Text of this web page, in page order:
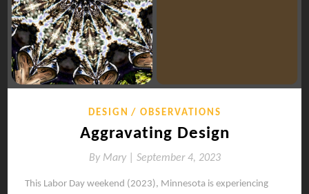
DESIGN OBSERVATIONS
Aggravating Design
By Mary | September 4, 2023
This Labor Day weekend (2023), Minnesota is experiencing